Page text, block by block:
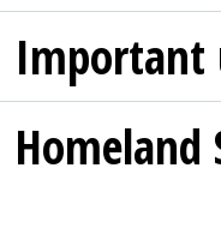
Important
Homeland